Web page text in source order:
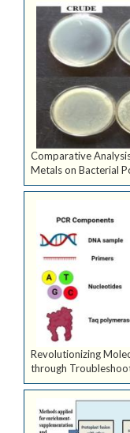
Comparative
Metals on Bacterial
Revolutionizing
through